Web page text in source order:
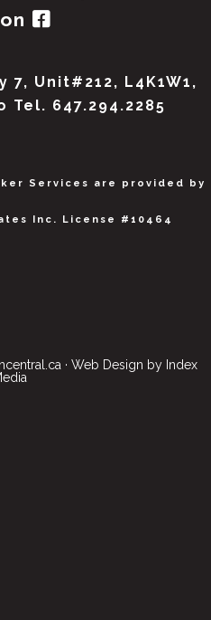
7, Unit#212, L4K1W1,
Tel. 647.294.2285
Services are provided by
Inc. License #10464
· Web Design by Index